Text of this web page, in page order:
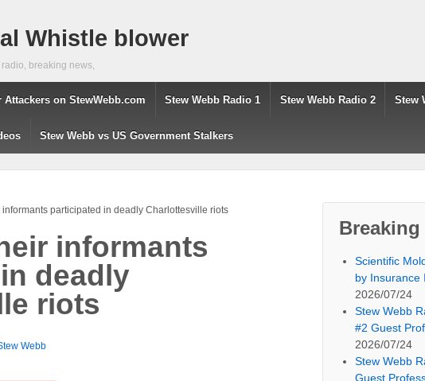
Whistle blower
breaking news,
Attackers on StewWebb.com Stew Webb Radio 1 Stew Webb Radio 2 Stew
Stew Webb vs US Government Stalkers
informants participated in deadly Charlottesville riots
informants
deadly
riots
Webb
Breaking
Scientific
by Insurance
2026/07/24
Stew Webb
#2 Guest
2026/07/24
Stew Webb
Guest